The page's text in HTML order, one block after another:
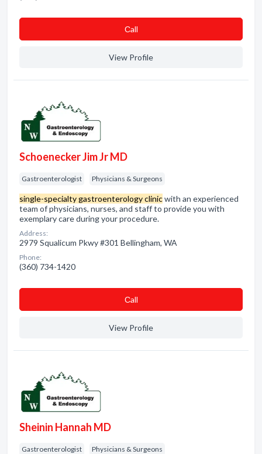
Сall
View Profile
Schoenecker Jim Jr MD
Gastroenterologist Physicians & Surgeons
single-specialty gastroenterology clinicwith an experienced
team of physicians, nurses, and staff to provide you with
exemplary care during your procedure.
Address:
2979 Squalicum Pkwy #301 Bellingham, WA
Phone:
(360) 734-1420
Сall
View Profile
Sheinin Hannah MD
Gastroenterologist Physicians & Surgeons